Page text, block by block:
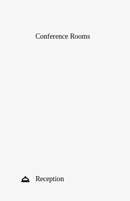
Conference Rooms
Reception